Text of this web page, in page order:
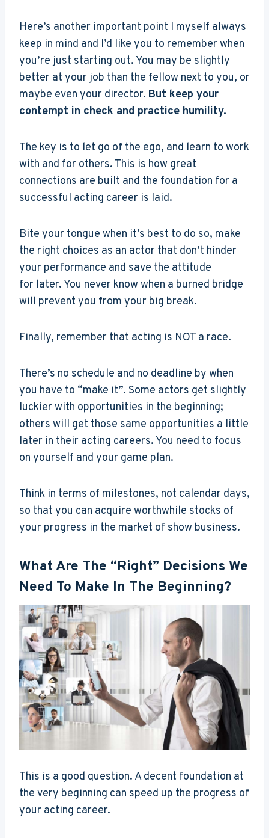
Here’s another important point I myself always
keep in mind and I’d like you to remember when
you’re just starting out. You may be slightly
better at your job than the fellow next to you, or
maybe even your director. But keep your
contempt in check and practice humility.
The key is to let go of the ego, and learn to work
with and for others. This is how great
connections are built and the foundation for a
successful acting career is laid.
Bite your tongue when it’s best to do so, make
the right choices as an actor that don’t hinder
your performance and save the attitude
for later. You never know when a burned bridge
will prevent you from your big break.
Finally, remember that acting is NOT a race.
There’s no schedule and no deadline by when
you have to “make it”. Some actors get slightly
luckier with opportunities in the beginning;
others will get those same opportunities a little
later in their acting careers. You need to focus
on yourself and your game plan.
Think in terms of milestones, not calendar days,
so that you can acquire worthwhile stocks of
your progress in the market of show business.
What Are The “right” Decisions We
Need To Make In The Beginning?
This is a good question. A decent foundation at
the very beginning can speed up the progress of
your acting career.